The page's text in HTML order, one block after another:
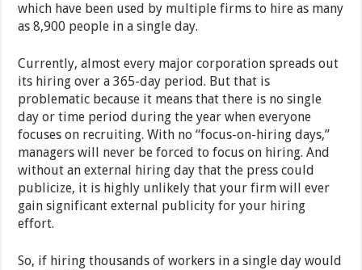
which have been used by multiple firms to hire as many
as 8,900 people in a single day.
Currently, almost every major corporation spreads out
its hiring over a 365-day period. But that is
problematic because it means that there is no single
day or time period during the year when everyone
focuses on recruiting. With no “focus-on-hiring days,”
managers will never be forced to focus on hiring. And
without an external hiring day that the press could
publicize, it is highly unlikely that your firm will ever
gain significant external publicity for your hiring
effort.
So, if hiring thousands of workers in a single day would